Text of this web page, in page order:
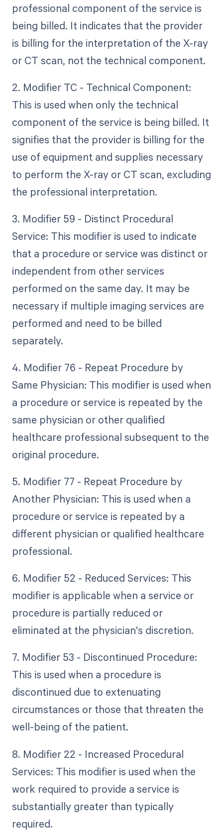
professional component of the service is
being billed. It indicates that the provider
is billing for the interpretation of the X-ray
or CT scan, not the technical component.
2. Modifier TC - Technical Component:
This is used when only the technical
component of the service is being billed. It
signifies that the provider is billing for the
use of equipment and supplies necessary
to perform the X-ray or CT scan, excluding
the professional interpretation.
3. Modifier 59 - Distinct Procedural
Service: This modifier is used to indicate
that a procedure or service was distinct or
independent from other services
performed on the same day. It may be
necessary if multiple imaging services are
performed and need to be billed
separately.
4. Modifier 76 - Repeat Procedure by
Same Physician: This modifier is used when
a procedure or service is repeated by the
same physician or other qualified
healthcare professional subsequent to the
original procedure.
5. Modifier 77 - Repeat Procedure by
Another Physician: This is used when a
procedure or service is repeated by a
different physician or qualified healthcare
professional.
6. Modifier 52 - Reduced Services: This
modifier is applicable when a service or
procedure is partially reduced or
eliminated at the physician's discretion.
7. Modifier 53 - Discontinued Procedure:
This is used when a procedure is
discontinued due to extenuating
circumstances or those that threaten the
well-being of the patient.
8. Modifier 22 - Increased Procedural
Services: This modifier is used when the
work required to provide a service is
substantially greater than typically
required.